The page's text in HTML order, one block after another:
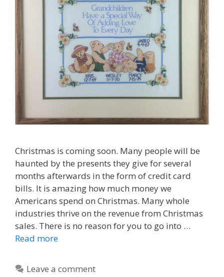
Christmas is coming soon. Many people will be
haunted by the presents they give for several
months afterwards in the form of credit card
bills. It is amazing how much money we
Americans spend on Christmas. Many whole
industries thrive on the revenue from Christmas
sales. There is no reason for you to go into …
Read more
Leave a comment